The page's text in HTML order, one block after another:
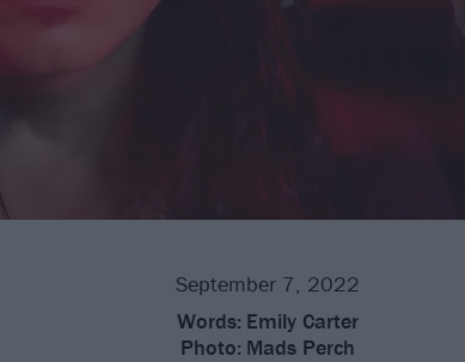
September 7, 2022
Words: Emily Carter
Photo: Mads Perch